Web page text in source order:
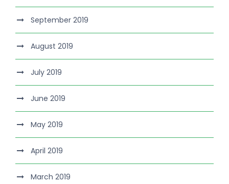
September 2019
August 2019
July 2019
June 2019
May 2019
April 2019
March 2019